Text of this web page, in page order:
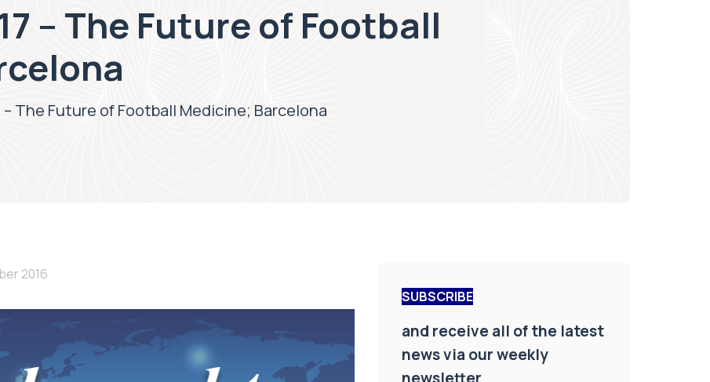
– The Future of Football
– The Future of Football Medicine; Barcelona
2016
SUBSCRIBE
and receive all of the latest
news via our weekly